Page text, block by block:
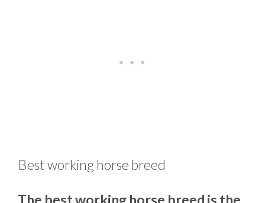
Best working horse breed
The best working horse breed is the